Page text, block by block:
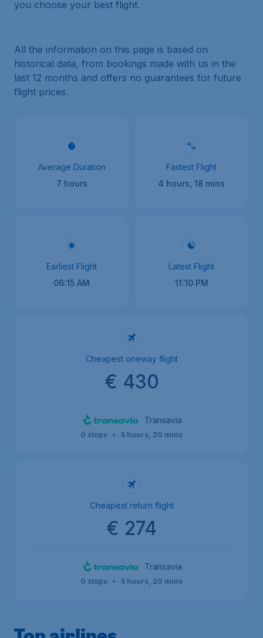
you choose your best flight.
All the information on this page is based on
historical data, from bookings made with us in the
last 12 months and offers no guarantees for future
flight prices.
Average Duration
7 hours
Fastest Flight
4 hours, 18 mins
Earliest Flight
06:15 AM
Latest Flight
11:10 PM
Cheapest oneway flight
€ 430
Transavia
0 stops • 5 hours, 20 mins
Cheapest return flight
€ 274
Transavia
0 stops • 5 hours, 20 mins